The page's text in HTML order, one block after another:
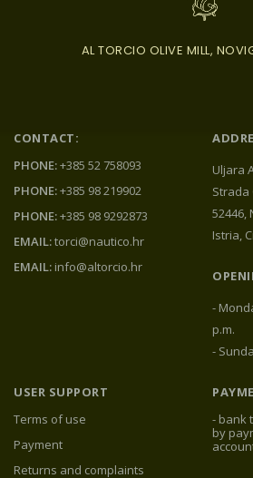
AL TORCIO OLIVE MILL,
CONTACT:
PHONE:+385 52 758093
PHONE:+385 98 219902
PHONE:+385 98 9292873
EMAIL:torci@nautico.hr
EMAIL: info@altorcio.hr
Uljara
Strada
52446,
Istria,
-
p.m.
-
USER SUPPORT
Terms of use
Payment
Returns and complaints
- bank
by